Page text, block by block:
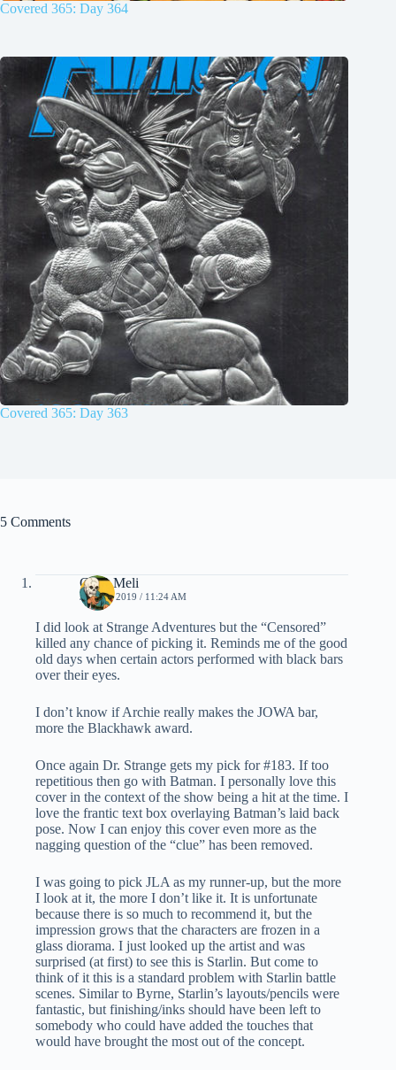
Covered 365: Day 364
Covered 365: Day 363
5 Comments
Chris Meli
JULY 1, 2019 / 11:24 AM
I did look at Strange Adventures but the “Censored”
killed any chance of picking it. Reminds me of the good
old days when certain actors performed with black bars
over their eyes.
I don’t know if Archie really makes the JOWA bar,
more the Blackhawk award.
Once again Dr. Strange gets my pick for #183. If too
repetitious then go with Batman. I personally love this
cover in the context of the show being a hit at the time. I
love the frantic text box overlaying Batman’s laid back
pose. Now I can enjoy this cover even more as the
nagging question of the “clue” has been removed.
I was going to pick JLA as my runner-up, but the more
I look at it, the more I don’t like it. It is unfortunate
because there is so much to recommend it, but the
impression grows that the characters are frozen in a
glass diorama. I just looked up the artist and was
surprised (at first) to see this is Starlin. But come to
think of it this is a standard problem with Starlin battle
scenes. Similar to Byrne, Starlin’s layouts/pencils were
fantastic, but finishing/inks should have been left to
somebody who could have added the touches that
would have brought the most out of the concept.